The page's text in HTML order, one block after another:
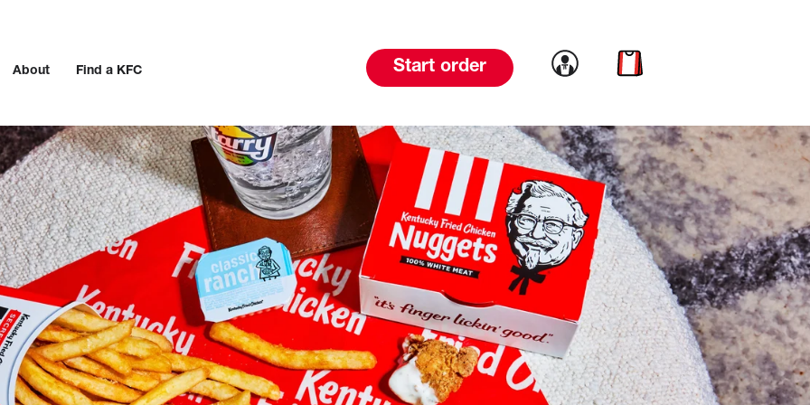
About Find a KFC Start order Link to account
Link to cart